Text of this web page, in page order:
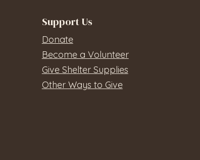
Support Us
Donate
Become a Volunteer
Give Shelter Supplies
Other Ways to Give